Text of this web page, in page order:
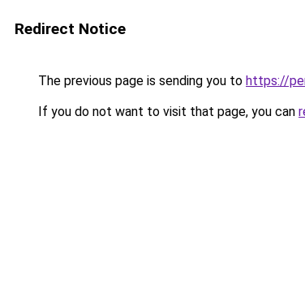
Redirect Notice
The previous page is sending you to https://
If you do not want to visit that page, you can